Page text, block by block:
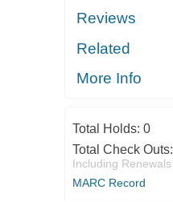
Reviews
Related
More Info
Total Holds: 0
Total Check Outs:
Including Renewals
MARC Record